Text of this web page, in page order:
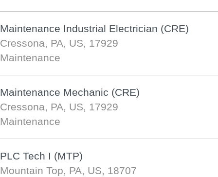
Maintenance Industrial Electrician (CRE)
Cressona, PA, US, 17929
Maintenance
Maintenance Mechanic (CRE)
Cressona, PA, US, 17929
Maintenance
PLC Tech I (MTP)
Mountain Top, PA, US, 18707